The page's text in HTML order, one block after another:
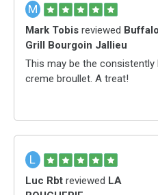
M
Mark Tobis reviewed Buffalo
Grill Bourgoin Jallieu
This may be the consistently
creme broullet. A treat!
L
Luc Rbt reviewed LA